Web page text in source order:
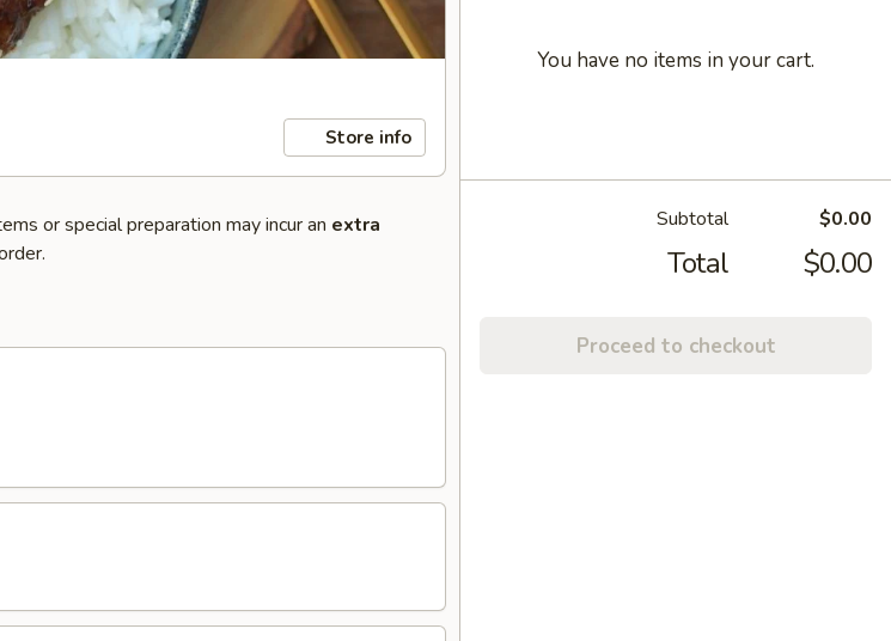
Store info
or special preparation may incur an extra
You have no items in your cart.
Subtotal $0.00
Total $0.00
Proceed to checkout